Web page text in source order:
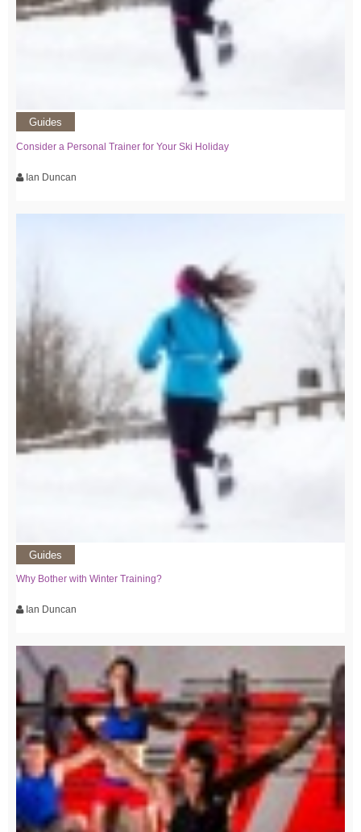
Guides
Consider a Personal Trainer for Your Ski Holiday
Ian Duncan
Guides
Why Bother with Winter Training?
Ian Duncan